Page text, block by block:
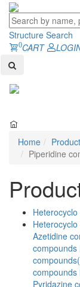
Structure Search
0CART
Home
Piperidine
Azetidine
compounds
compounds
Pyridazine